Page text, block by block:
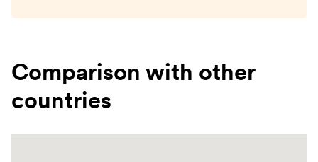
Comparison with other
countries